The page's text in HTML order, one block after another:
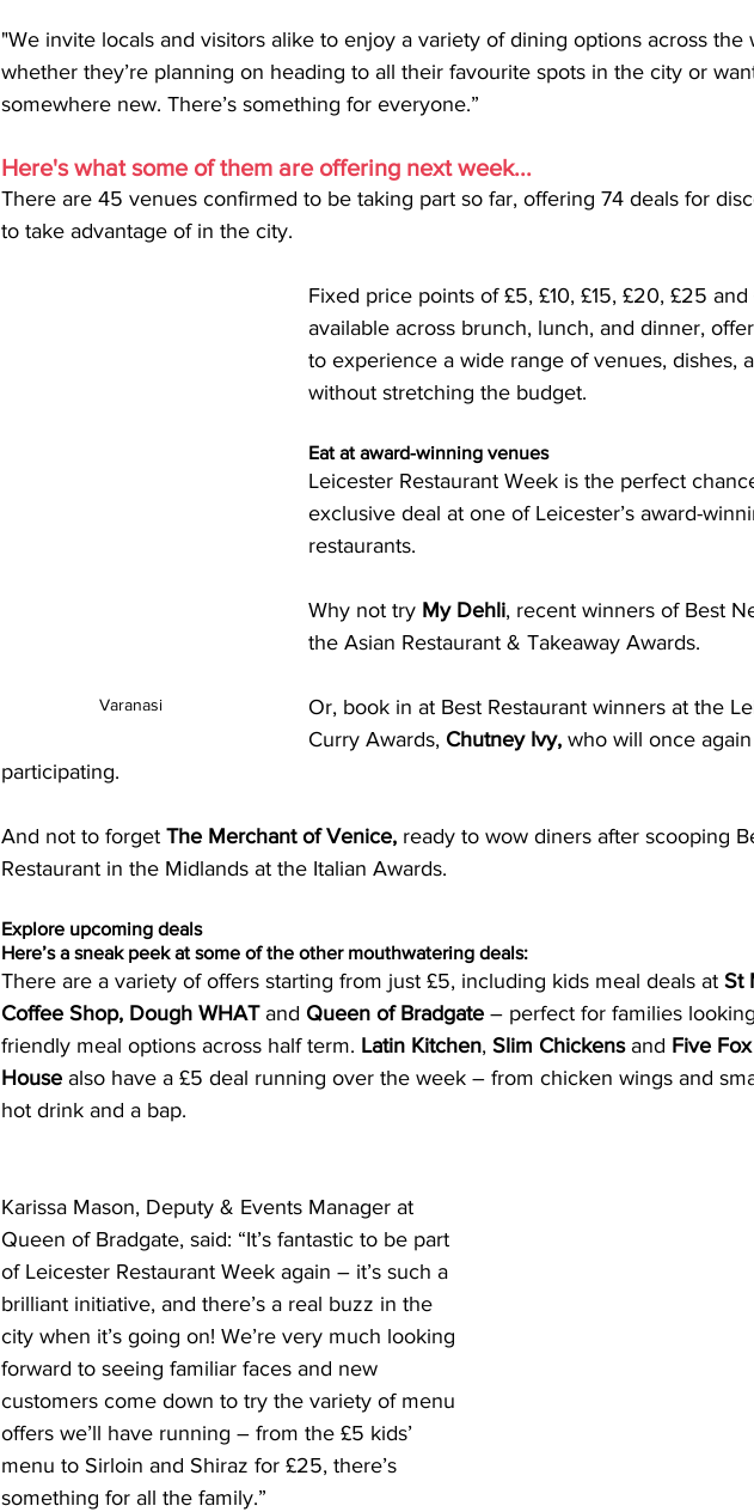
"We invite locals and visitors alike to enjoy a variety of dining options across the
whether they’re planning on heading to all their favourite spots in the city or
somewhere new. There’s something for everyone.”
Here's what some of them are offering next week...
There are 45 venues confirmed to be taking part so far, offering 74 deals for
to take advantage of in the city.
Varanasi
Fixed price points of £5, £10, £15, £20, £25
available across brunch, lunch, and dinner,
to experience a wide range of venues, dishes,
without stretching the budget.
Eat at award-winning venues
Leicester Restaurant Week is the perfect
exclusive deal at one of Leicester’s award-
restaurants.
Why not try My Dehli, recent winners of Best
the Asian Restaurant & Takeaway Awards.
Or, book in at Best Restaurant winners at the
Curry Awards, Chutney Ivy, who will once
participating.
And not to forget The Merchant of Venice, ready to wow diners after scooping
Restaurant in the Midlands at the Italian Awards.
Explore upcoming deals
Here’s a sneak peek at some of the other mouthwatering deals:
There are a variety of offers starting from just £5, including kids meal deals at St
Coffee Shop, Dough WHAT and Queen of Bradgate – perfect for families
friendly meal options across half term. Latin Kitchen, Slim Chickens and Five
House also have a £5 deal running over the week – from chicken wings and
hot drink and a bap.
Karissa Mason, Deputy & Events Manager at
Queen of Bradgate, said: “It’s fantastic to be part
of Leicester Restaurant Week again – it’s such a
brilliant initiative, and there’s a real buzz in the
city when it’s going on! We’re very much looking
forward to seeing familiar faces and new
customers come down to try the variety of menu
offers we’ll have running – from the £5 kids’
menu to Sirloin and Shiraz for £25, there’s
something for all the family.”